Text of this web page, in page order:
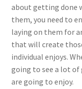
about getting done
them, you need to
laying on them for
that will create
individual enjoys.
going to see a lot
are going to enjoy.